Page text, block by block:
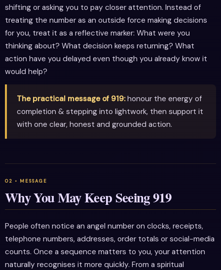
shifting or asking you to pay closer attention. Instead of
treating the number as an outside force making decisions
for you, treat it as a reflective marker: What were you
thinking about? What decision keeps returning? What
action have you delayed even though you already know it
would help?
The practical message of 919:honour the energy of
completion & stepping into lightwork, then support it
with one clear, honest and grounded action.
Why You May Keep Seeing 919
People often notice an angel number on clocks, receipts,
telephone numbers, addresses, order totals or social-media
counts. Once a sequence matters to you, your attention
naturally recognises it more quickly. From a spiritual